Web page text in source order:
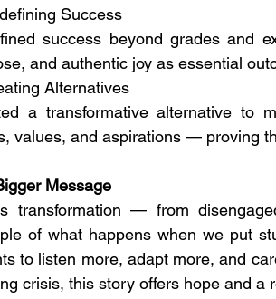
Success
success beyond grades and
and authentic joy as essential
Alternatives
a transformative alternative to
values, and aspirations — proving
Message
transformation — from
of what happens when we put
to listen more, adapt more, and
crisis, this story offers hope and a